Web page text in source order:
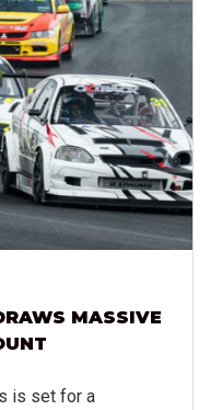
MASSIVE
is set for a